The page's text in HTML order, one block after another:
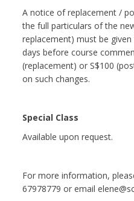
A notice of replacement /
the full particulars of the
replacement) must be
days before course
(replacement) or S$100
on such changes.
Special Class
Available upon request.
For more information,
67978779 or email